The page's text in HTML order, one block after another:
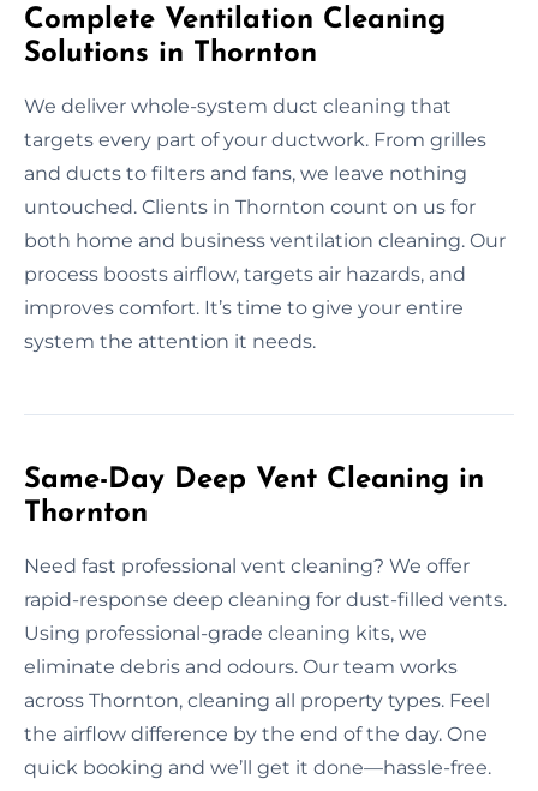
Complete Ventilation Cleaning
Solutions in Thornton
We deliver whole-system duct cleaning that
targets every part of your ductwork. From grilles
and ducts to filters and fans, we leave nothing
untouched. Clients in Thornton count on us for
both home and business ventilation cleaning. Our
process boosts airflow, targets air hazards, and
improves comfort. It’s time to give your entire
system the attention it needs.
Same-Day Deep Vent Cleaning in
Thornton
Need fast professional vent cleaning? We offer
rapid-response deep cleaning for dust-filled vents.
Using professional-grade cleaning kits, we
eliminate debris and odours. Our team works
across Thornton, cleaning all property types. Feel
the airflow difference by the end of the day. One
quick booking and we’ll get it done—hassle-free.